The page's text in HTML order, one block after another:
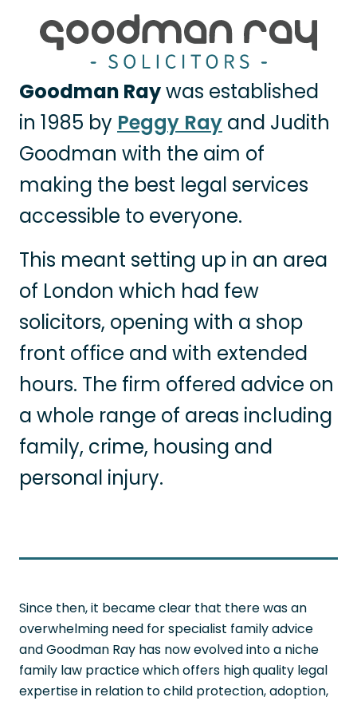
Goodman Raywas established
in 1985 by Peggy Ray and Judith
Goodman with the aim of
making the best legal services
accessible to everyone.
This meant setting up in an area
of London which had few
solicitors, opening with a shop
front office and with extended
hours. The firm offered advice on
a whole range of areas including
family, crime, housing and
personal injury.
Since then, it became clear that there was an
overwhelming need for specialist family advice
and Goodman Ray has now evolved into a niche
family law practice which offers high quality legal
expertise in relation to child protection, adoption,